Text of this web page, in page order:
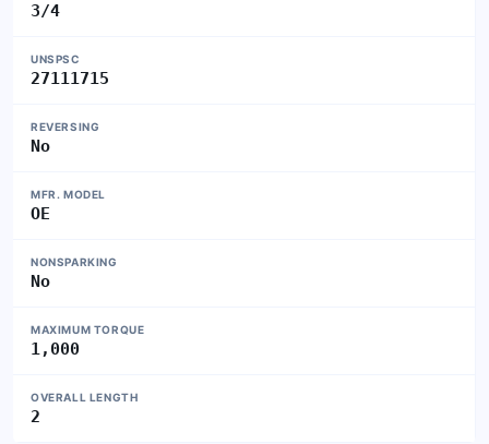
3/4
UNSPSC
27111715
REVERSING
No
MFR. MODEL
OE
NONSPARKING
No
MAXIMUM TORQUE
1,000
OVERALL LENGTH
2